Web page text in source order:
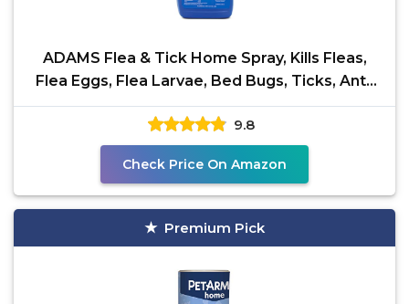
ADAMS Flea & Tick Home Spray, Kills Fleas,
Flea Eggs, Flea Larvae, Bed Bugs, Ticks, Ants
(Except
9.8
Check Price On Amazon
Premium Pick